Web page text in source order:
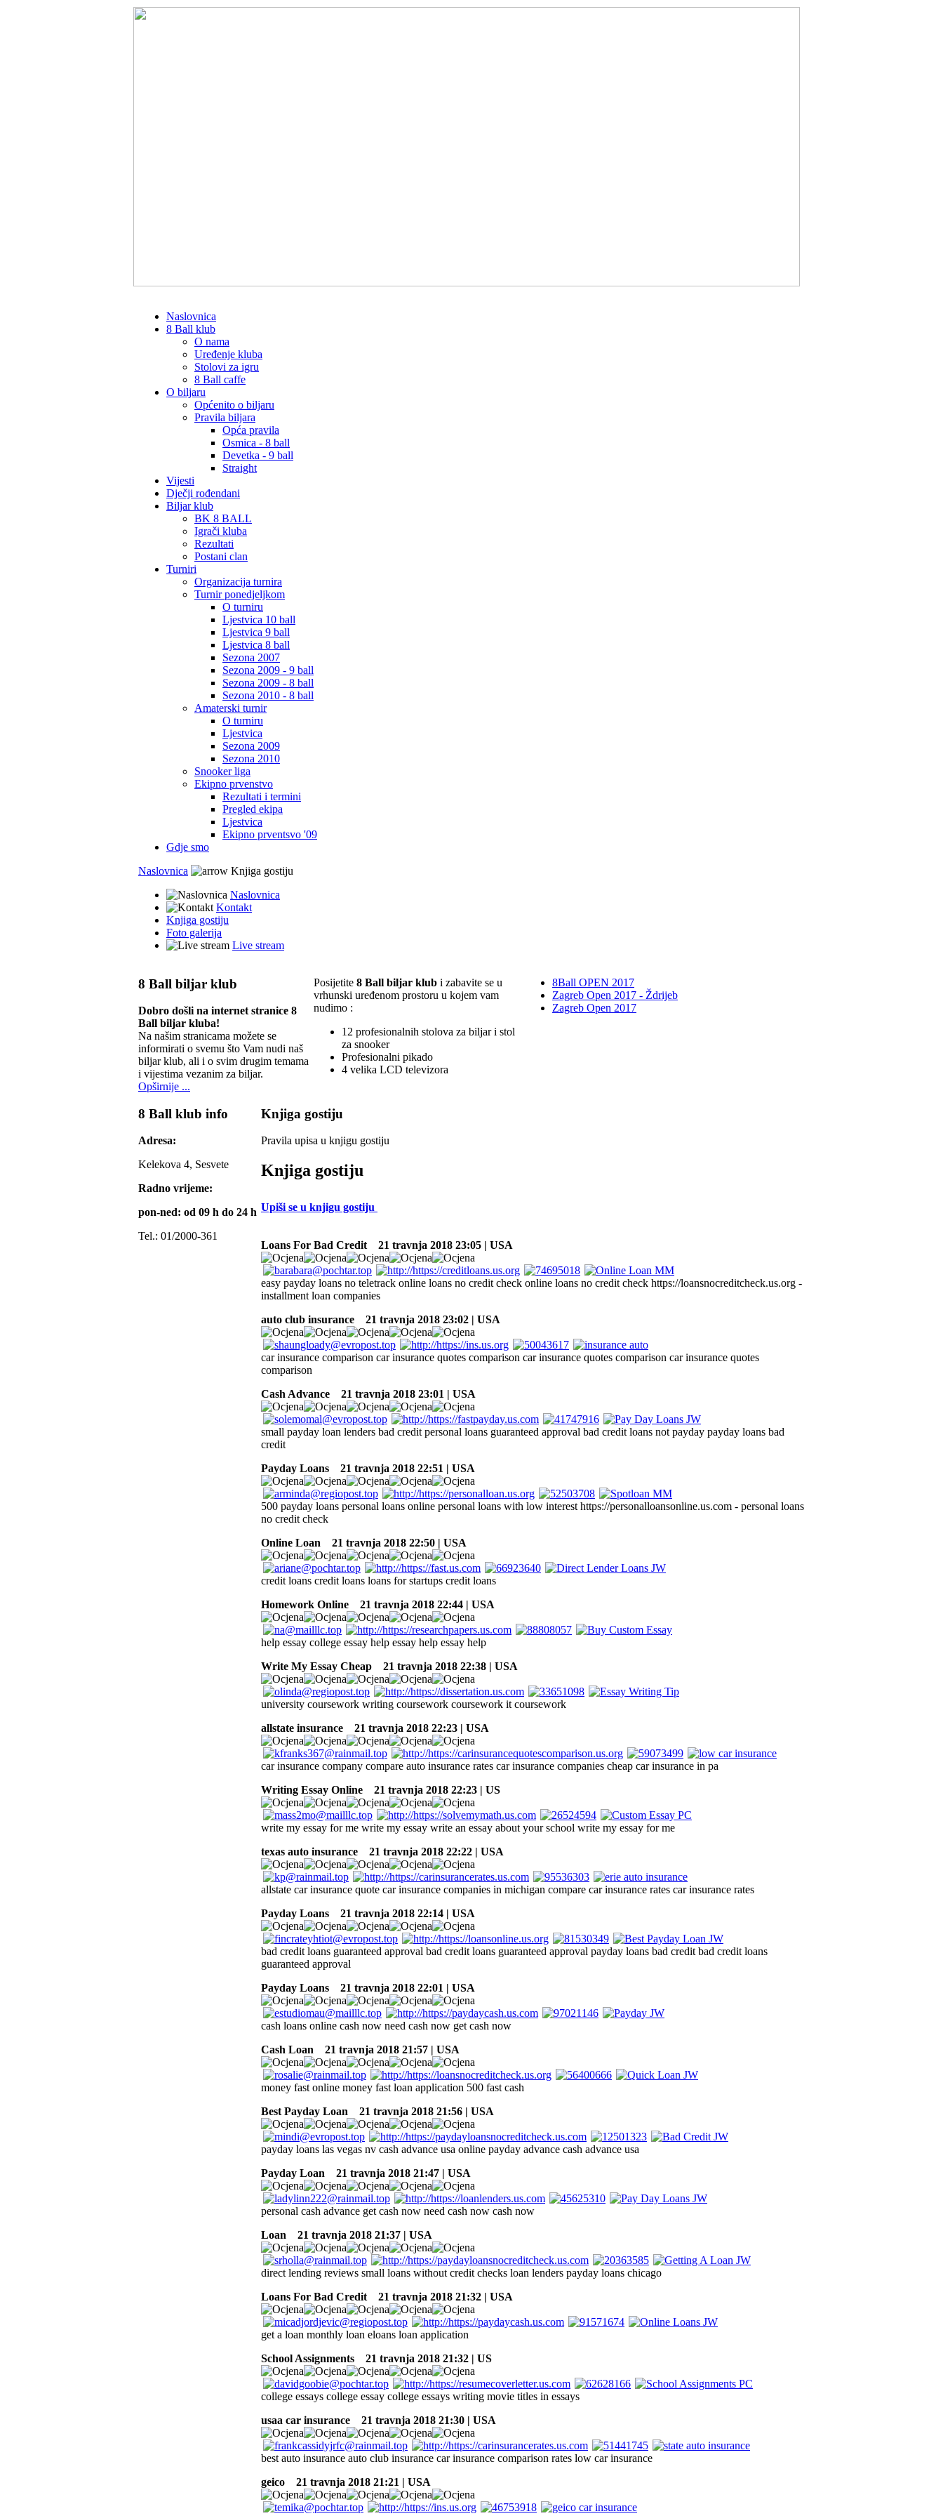
Naslovnica
8 Ball klub
O nama
Uređenje kluba
Stolovi za igru
8 Ball caffe
O biljaru
Općenito o biljaru
Pravila biljara
Opća pravila
Osmica - 8 ball
Devetka - 9 ball
Straight
Vijesti
Dječji rođendani
Biljar klub
BK 8 BALL
Igrači kluba
Rezultati
Postani clan
Turniri
Organizacija turnira
Turnir ponedjeljkom
O turniru
Ljestvica 10 ball
Ljestvica 9 ball
Ljestvica 8 ball
Sezona 2007
Sezona 2009 - 9 ball
Sezona 2009 - 8 ball
Sezona 2010 - 8 ball
Amaterski turnir
O turniru
Ljestvica
Sezona 2009
Sezona 2010
Snooker liga
Ekipno prvenstvo
Rezultati i termini
Pregled ekipa
Ljestvica
Ekipno prventsvo '09
Gdje smo
Naslovnica
Knjiga gostiju
Naslovnica
Kontakt
Knjiga gostiju
Foto galerija
Live stream
8 Ball biljar klub
Dobro došli na internet stranice 8
Ball biljar kluba!
Na našim stranicama možete se
informirati o svemu što Vam nudi naš
biljar klub, ali i o svim drugim temama
i vijestima vezanim za biljar.
Opširnije ...
Posijetite 8 Ball biljar klub i zabavite se u
vrhunski uređenom prostoru u kojem vam
nudimo :
12 profesionalnih stolova za biljar i stol
za snooker
Profesionalni pikado
4 velika LCD televizora
8Ball OPEN 2017
Zagreb Open 2017 - Ždrijeb
Zagreb Open 2017
8 Ball klub info
Adresa:
Kelekova 4, Sesvete
Radno vrijeme:
pon-ned: od 09 h do 24 h
Tel.: 01/2000-361
Knjiga gostiju
Pravila upisa u knjigu gostiju
Knjiga gostiju
Upiši se u knjigu gostiju
Loans For Bad Credit 21 travnja 2018 23:05 | USA
easy payday loans no teletrack online loans no credit check online loans no credit check https://loansnocreditcheck.us.org -
installment loan companies
auto club insurance
21 travnja 2018 23:02 | USA
car insurance comparison car insurance quotes comparison car insurance quotes comparison car insurance quotes
comparison
Cash Advance
21 travnja 2018 23:01 | USA
small payday loan lenders bad credit personal loans guaranteed approval bad credit loans not payday payday loans bad
credit
Payday Loans
21 travnja 2018 22:51 | USA
500 payday loans personal loans online personal loans with low interest https://personalloansonline.us.com - personal loans
no credit check
Online Loan
21 travnja 2018 22:50 | USA
credit loans credit loans loans for startups credit loans
Homework Online
21 travnja 2018 22:44 | USA
help essay college essay help essay help essay help
Write My Essay Cheap
21 travnja 2018 22:38 | USA
university coursework writing coursework coursework it coursework
allstate insurance
21 travnja 2018 22:23 | USA
car insurance company compare auto insurance rates car insurance companies cheap car insurance in pa
Writing Essay Online
21 travnja 2018 22:23 | US
write my essay for me write my essay write an essay about your school write my essay for me
texas auto insurance
21 travnja 2018 22:22 | USA
allstate car insurance quote car insurance companies in michigan compare car insurance rates car insurance rates
Payday Loans
21 travnja 2018 22:14 | USA
bad credit loans guaranteed approval bad credit loans guaranteed approval payday loans bad credit bad credit loans
guaranteed approval
Payday Loans
21 travnja 2018 22:01 | USA
cash loans online cash now need cash now get cash now
Cash Loan
21 travnja 2018 21:57 | USA
money fast online money fast loan application 500 fast cash
Best Payday Loan
21 travnja 2018 21:56 | USA
payday loans las vegas nv cash advance usa online payday advance cash advance usa
Payday Loan
21 travnja 2018 21:47 | USA
personal cash advance get cash now need cash now cash now
Loan
21 travnja 2018 21:37 | USA
direct lending reviews small loans without credit checks loan lenders payday loans chicago
Loans For Bad Credit
21 travnja 2018 21:32 | USA
get a loan monthly loan eloans loan application
School Assignments
21 travnja 2018 21:32 | US
college essays college essay college essays writing movie titles in essays
usaa car insurance
21 travnja 2018 21:30 | USA
best auto insurance auto club insurance car insurance comparison rates low car insurance
geico
21 travnja 2018 21:21 | USA